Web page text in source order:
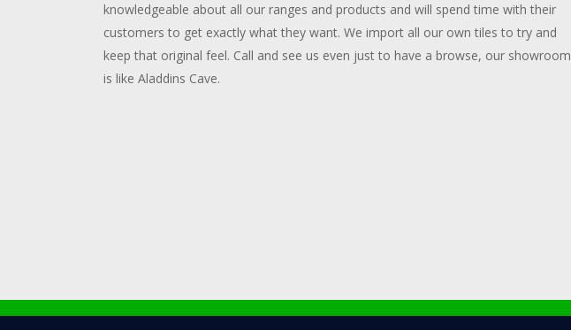
knowledgeable about all our ranges and products and will spend time with their
customers to get exactly what they want. We import all our own tiles to try and
keep that original feel. Call and see us even just to have a browse, our showroom
is like Aladdins Cave.